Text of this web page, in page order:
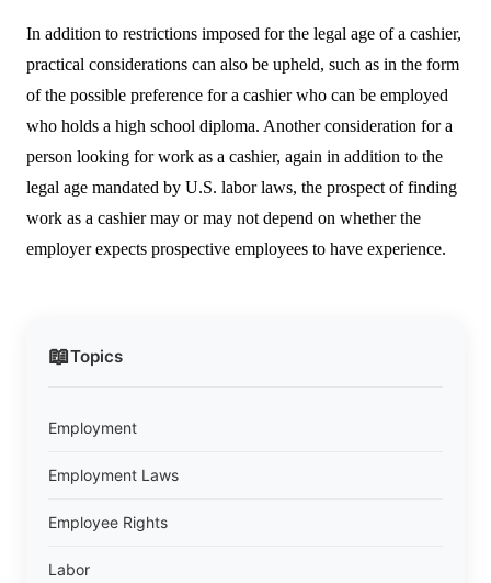
📖Topics
Employment
Employment Laws
Employee Rights
Labor
In addition to restrictions imposed for the legal age of a cashier,
practical considerations can also be upheld, such as in the form
of the possible preference for a cashier who can be employed
who holds a high school diploma. Another consideration for a
person looking for work as a cashier, again in addition to the
legal age mandated by U.S. labor laws, the prospect of finding
work as a cashier may or may not depend on whether the
employer expects prospective employees to have experience.